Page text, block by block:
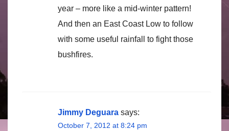
year – more like a mid-winter pattern!
And then an East Coast Low to follow
with some useful rainfall to fight those
bushfires.
Jimmy Deguara says:
October 7, 2012 at 8:24 pm